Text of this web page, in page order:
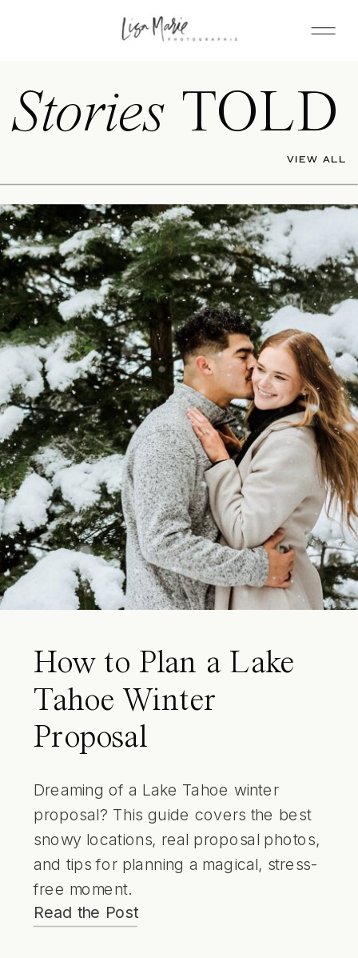
Stories TOLD
VIEW ALL
How to Plan a Lake
Tahoe Winter
Proposal
Dreaming of a Lake Tahoe winter
proposal? This guide covers the best
snowy locations, real proposal photos,
and tips for planning a magical, stress-
free moment.
Read the Post